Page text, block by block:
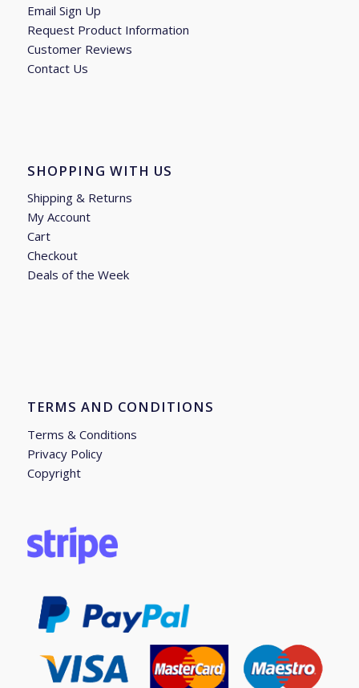
Email Sign Up
Request Product Information
Customer Reviews
Contact Us
SHOPPING WITH US
Shipping & Returns
My Account
Cart
Checkout
Deals of the Week
TERMS AND CONDITIONS
Terms & Conditions
Privacy Policy
Copyright